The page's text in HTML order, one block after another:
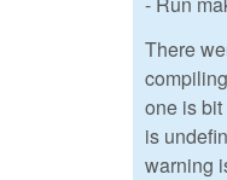
There
one is
is
warning